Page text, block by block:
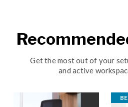
Get the most out of your
and active